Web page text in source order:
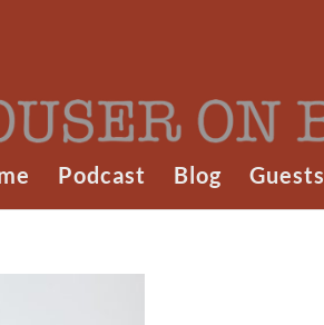
Podcast Blog Guests